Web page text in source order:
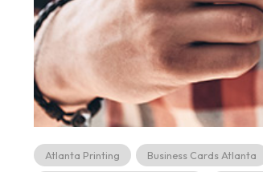
Atlanta Printing Business Cards Atlanta